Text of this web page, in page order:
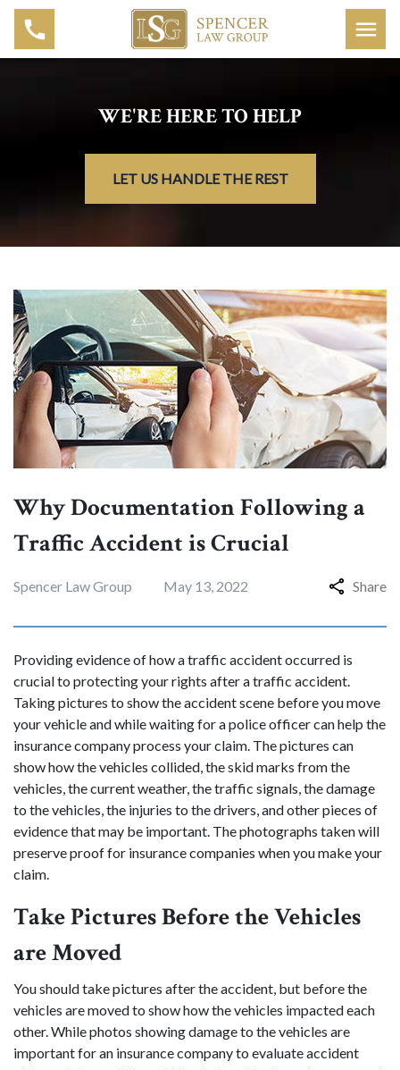
WE'RE HERE TO HELP
LET US HANDLE THE REST
Why Documentation Following a
Traffic Accident is Crucial
Spencer Law Group May 13, 2022 Share
Providing evidence of how a traffic accident occurred is
crucial to protecting your rights after a traffic accident.
Taking pictures to show the accident scene before you move
your vehicle and while waiting for a police officer can help the
insurance company process your claim. The pictures can
show how the vehicles collided, the skid marks from the
vehicles, the current weather, the traffic signals, the damage
to the vehicles, the injuries to the drivers, and other pieces of
evidence that may be important. The photographs taken will
preserve proof for insurance companies when you make your
claim.
Take Pictures Before the Vehicles
are Moved
You should take pictures after the accident, but before the
vehicles are moved to show how the vehicles impacted each
other. While photos showing damage to the vehicles are
important for an insurance company to evaluate accident